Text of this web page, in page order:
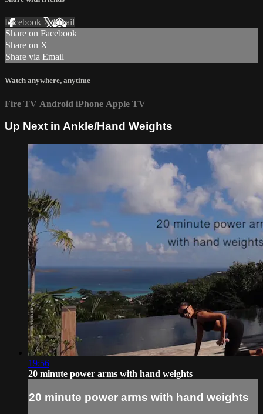
Facebook XEmail
Share on Facebook
Share on X
Share via Email
Watch anywhere, anytime
Fire TV Android iPhone Apple TV
Up Next in Ankle/Hand Weights
19:56
20 minute power arms with hand weights
20 minute power arms with hand weights